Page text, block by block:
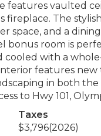
features vaulted
The
space, and a
bonus room is
cooled with a
features
in both
to Hwy 101,
Taxes
$3,796(2026)